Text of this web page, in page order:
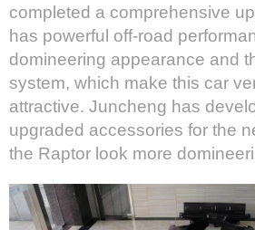
completed a comprehensive
has powerful off-road
domineering appearance and
system, which make this car
attractive. Juncheng has
upgraded accessories for the
the Raptor look more